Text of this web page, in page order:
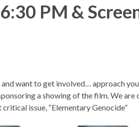
PM &
want to get involved… approach
a showing of the film. We are
issue, “Elementary Genocide”